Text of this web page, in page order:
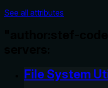
See all attributes
File System